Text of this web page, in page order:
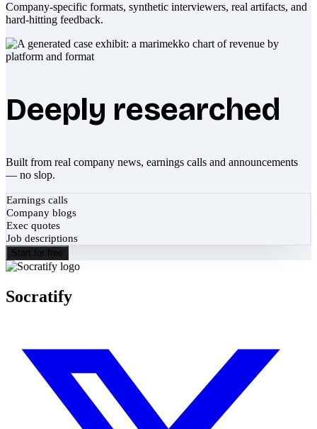
Company-specific formats, synthetic interviewers, real artifacts, and
hard-hitting feedback.
Deeply researched
Built from real company news, earnings calls and announcements
— no slop.
Earnings calls
Company blogs
Exec quotes
Job descriptions
Start for free
Socratify